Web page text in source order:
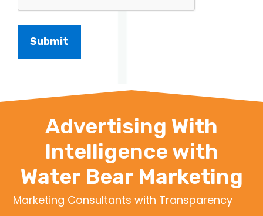
Advertising With
Intelligence with
Water Bear Marketing
Marketing Consultants with Transparency